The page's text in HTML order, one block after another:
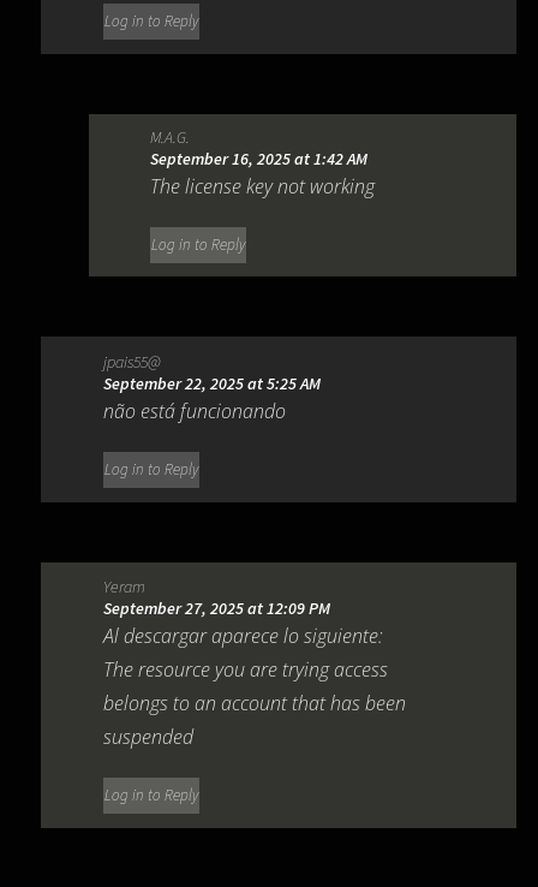
Log in to Reply
M.A.G.
September 16, 2025 at 1:42 AM
The license key not working
Log in to Reply
jpais55@
September 22, 2025 at 5:25 AM
não está funcionando
Log in to Reply
Yeram
September 27, 2025 at 12:09 PM
Al descargar aparece lo siguiente:
The resource you are trying access
belongs to an account that has been
suspended
Log in to Reply